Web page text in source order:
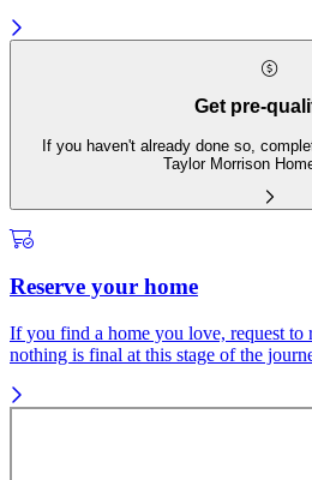
Get pre-
If you haven't already done so,
Taylor Morrison
Reserve your home
If you find a home you love, request to
nothing is final at this stage of the